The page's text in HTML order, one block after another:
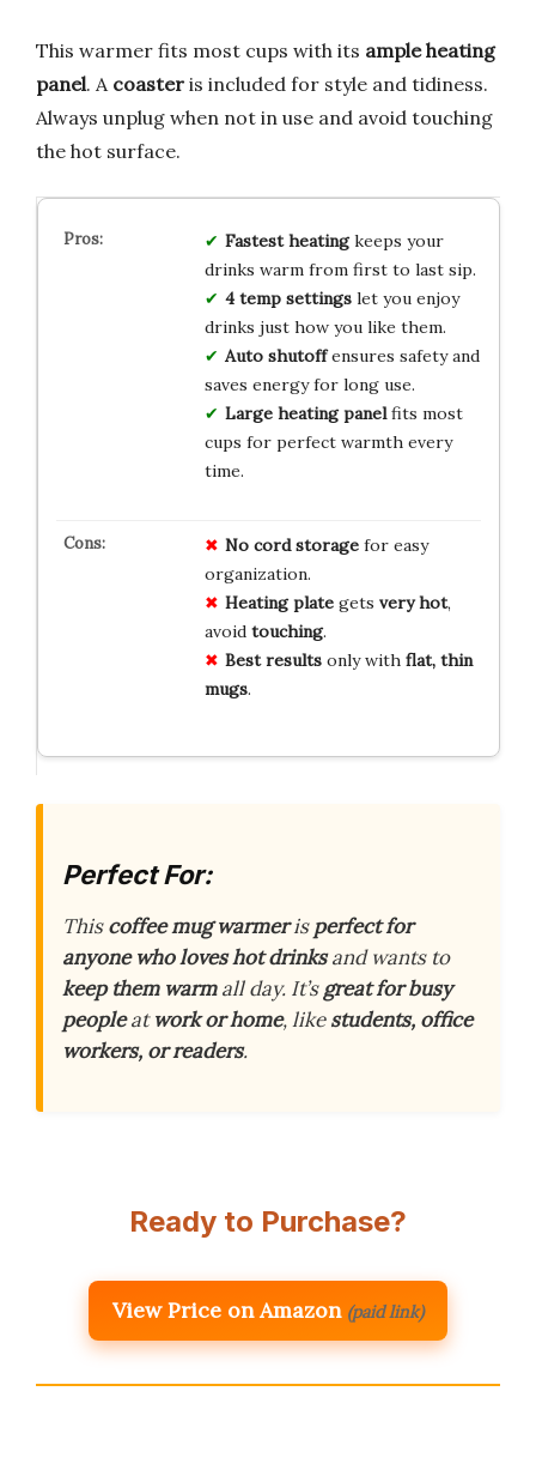
This warmer fits most cups with its ample heating
panel. A coaster is included for style and tidiness.
Always unplug when not in use and avoid touching
the hot surface.
Fastest heatingkeeps your
drinks warm from first to last sip.
4 temp settingslet you enjoy
drinks just how you like them.
Auto shutoffensures safety and
saves energy for long use.
Large heating panelfits most
cups for perfect warmth every
time.
No cord storagefor easy
organization.
Heating plategets very hot,
avoid touching.
Best resultsonly with flat, thin
mugs.
Perfect For:
Thiscoffee mug warmerisperfect for
anyone who loves hot drinksand wants to
keep them warmall day. It’sgreat for busy
peopleatwork or home, likestudents, office
workers, or readers.
Ready to Purchase?
View Price on Amazon (paid link)